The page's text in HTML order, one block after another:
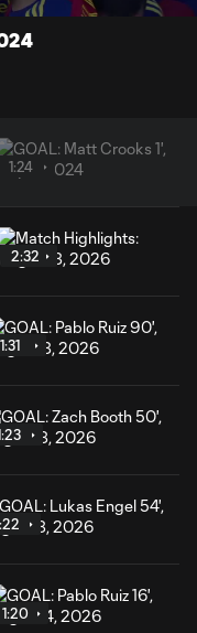
1:24
2:32
1:31
1:20